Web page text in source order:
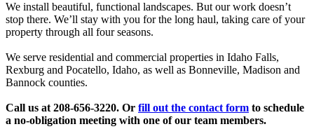
We install beautiful, functional landscapes. But our work doesn’t
stop there. We’ll stay with you for the long haul, taking care of your
property through all four seasons.
We serve residential and commercial properties in Idaho Falls,
Rexburg and Pocatello, Idaho, as well as Bonneville, Madison and
Bannock counties.
Call us at 208-656-3220. Or fill out the contact form to schedule
a no-obligation meeting with one of our team members.